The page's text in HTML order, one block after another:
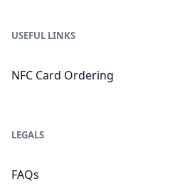
USEFUL LINKS
NFC Card Ordering
LEGALS
FAQs